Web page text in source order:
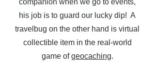
companion when we go to events,
his job is to guard our lucky dip! A
travelbug on the other hand is virtual
collectible item in the real-world
game ofgeocaching.